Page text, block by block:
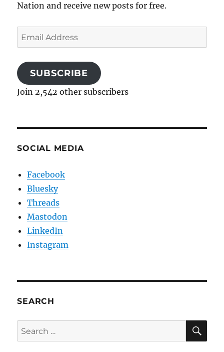
Nation and receive new posts for free.
Email
Address
SUBSCRIBE
Join 2,542 other subscribers
SOCIAL MEDIA
Facebook
Bluesky
Threads
Mastodon
LinkedIn
Instagram
SEARCH
Search
for: